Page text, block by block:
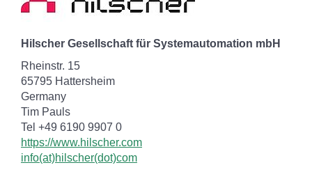
Hilscher Gesellschaft für Systemautomation mbH
Rheinstr. 15
65795 Hattersheim
Germany
Tim Pauls
Tel +49 6190 9907 0
https://www.hilscher.com
info(at)hilscher(dot)com